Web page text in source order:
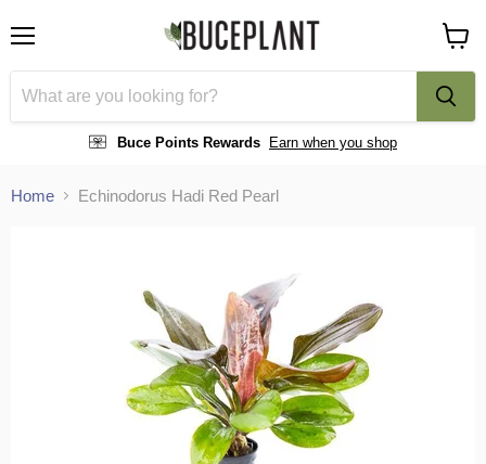
Buce Points Rewards Earn when you shop
cart
Home Echinodorus Hadi Red Pearl